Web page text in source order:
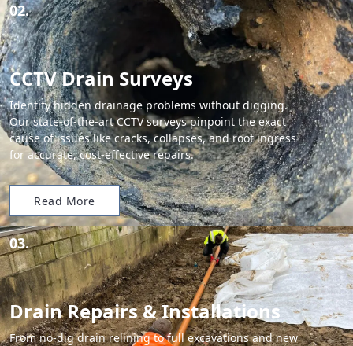
02.
CCTV Drain Surveys
Identify hidden drainage problems without digging.
Our state-of-the-art CCTV surveys pinpoint the exact
cause of issues like cracks, collapses, and root ingress
for accurate, cost-effective repairs.
Read More
03.
Drain Repairs & Installations
From no-dig drain relining to full excavations and new